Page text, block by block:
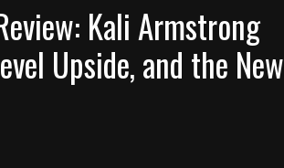
Kali Armstrong
Upside, and the New